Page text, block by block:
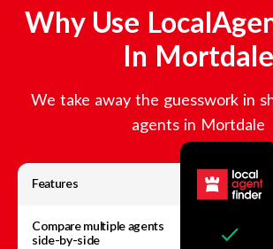
Why Use
In Mortdale
We take away the guesswork in
agents in Mortdale
Features
Compare multiple agents
side-by-side